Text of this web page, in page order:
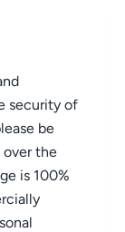
security of
be
over the
is 100%